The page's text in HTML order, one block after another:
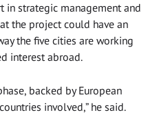
in strategic management and
the project could have an
the five cities are working
interest abroad.
backed by European
involved,” he said.